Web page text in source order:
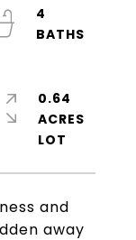
and
away
4
0.64
ACRES